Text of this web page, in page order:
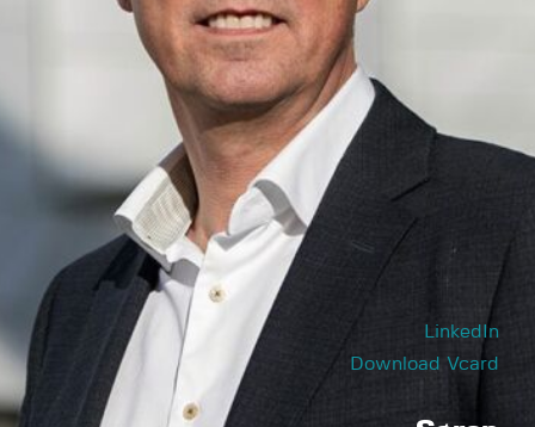
LinkedIn
Download Vcard